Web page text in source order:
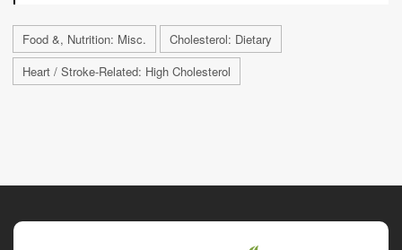
Food &, Nutrition: Misc.
Cholesterol: Dietary
Heart / Stroke-Related: High Cholesterol